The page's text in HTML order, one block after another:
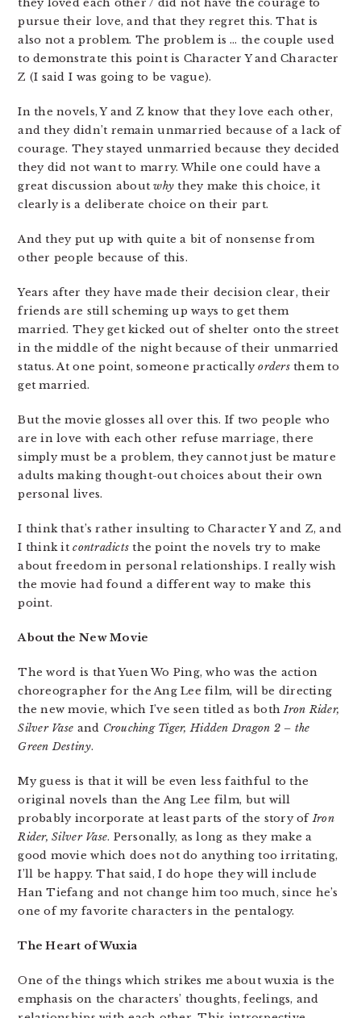
they loved each other / did not have the courage to
pursue their love, and that they regret this. That is
also not a problem. The problem is … the couple used
to demonstrate this point is Character Y and Character
Z (I said I was going to be vague).
In the novels, Y and Z know that they love each other,
and they didn’t remain unmarried because of a lack of
courage. They stayed unmarried because they decided
they did not want to marry. While one could have a
great discussion aboutwhy they make this choice, it
clearly is a deliberate choice on their part.
And they put up with quite a bit of nonsense from
other people because of this.
Years after they have made their decision clear, their
friends are still scheming up ways to get them
married. They get kicked out of shelter onto the street
in the middle of the night because of their unmarried
status. At one point, someone practicallyordersthem to
get married.
But the movie glosses all over this. If two people who
are in love with each other refuse marriage, there
simply must be a problem, they cannot just be mature
adults making thought-out choices about their own
personal lives.
I think that’s rather insulting to Character Y and Z, and
I think itcontradicts the point the novels try to make
about freedom in personal relationships. I really wish
the movie had found a different way to make this
point.
About the New Movie
The word is that Yuen Wo Ping, who was the action
choreographer for the Ang Lee film, will be directing
the new movie, which I’ve seen titled as bothIron Rider,
Silver Vase and Crouching Tiger, Hidden Dragon 2 – the
Green Destiny.
My guess is that it will be even less faithful to the
original novels than the Ang Lee film, but will
probably incorporate at least parts of the story ofIron
Rider, Silver Vase. Personally, as long as they make a
good movie which does not do anything too irritating,
I’ll be happy. That said, I do hope they will include
Han Tiefang and not change him too much, since he’s
one of my favorite characters in the pentalogy.
The Heart of Wuxia
One of the things which strikes me about wuxia is the
emphasis on the characters’ thoughts, feelings, and